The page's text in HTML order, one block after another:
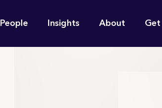
People Insights About Get